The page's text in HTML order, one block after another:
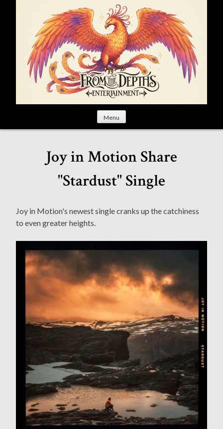
Menu
Joy in Motion Share
"Stardust" Single
Joy in Motion's newest single cranks up the catchiness
to even greater heights.